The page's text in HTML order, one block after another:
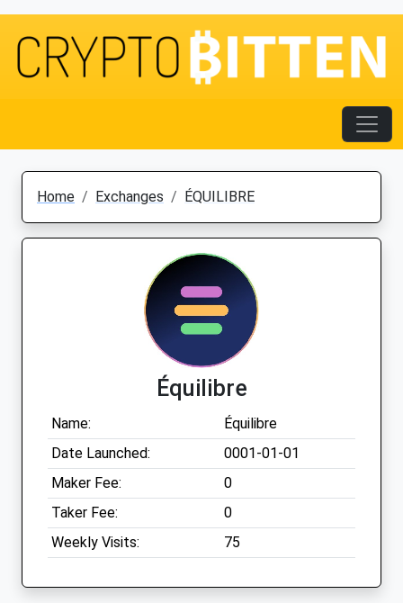
Home Exchanges ÉQUILIBRE
Équilibre
Name:
Équilibre
Date Launched:
0001-01-01
Maker Fee:
0
Taker Fee:
0
Weekly Visits:
75